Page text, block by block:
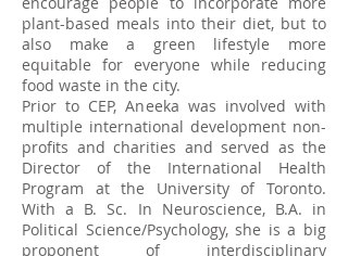
plant-based meals into their diet, but to
also make a green lifestyle more
equitable for everyone while reducing
food waste in the city.
Prior to CEP, Aneeka was involved with
multiple international development non-
profits and charities and served as the
Director of the International Health
Program at the University of Toronto.
With a B. Sc. In Neuroscience, B.A. in
Political Science/Psychology, she is a big
proponent of interdisciplinary